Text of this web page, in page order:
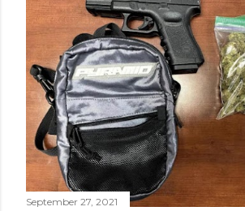
September 27, 2021